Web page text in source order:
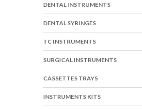
DENTAL INSTRUMENTS
DENTAL SYRINGES
TC INSTRUMENTS
SURGICAL INSTRUMENTS
CASSETTES TRAYS
INSTRUMENTS KITS